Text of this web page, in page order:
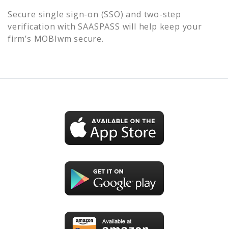
Secure single sign-on (SSO) and two-step
verification with SAASPASS will help keep your
firm’s MOBIwm secure.